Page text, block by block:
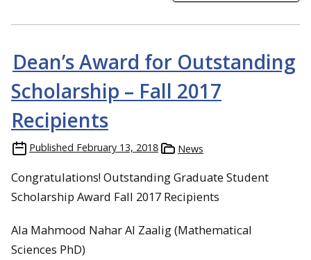
Dean’s Award for Outstanding
Scholarship – Fall 2017
Recipients
Published February 13, 2018 News
Congratulations! Outstanding Graduate Student
Scholarship Award Fall 2017 Recipients
Ala Mahmood Nahar Al Zaalig (Mathematical
Sciences PhD)